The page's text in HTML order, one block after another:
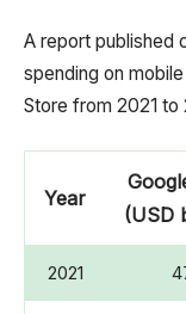
A report published
spending on
Store from 2021 to
Year
(USD
2021